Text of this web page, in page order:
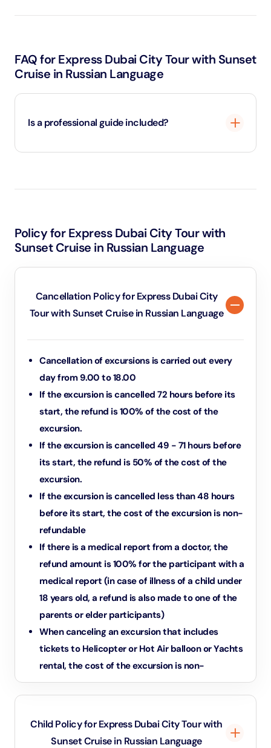
FAQ for Express Dubai City Tour with Sunset
Cruise in Russian Language
Is a professional guide included?
Policy for Express Dubai City Tour with
Sunset Cruise in Russian Language
Cancellation Policy for Express Dubai City
Tour with Sunset Cruise in Russian Language
Cancellation of excursions is carried out every
day from 9.00 to 18.00
If the excursion is cancelled 72 hours before its
start, the refund is 100% of the cost of the
excursion.
If the excursion is cancelled 49 - 71 hours before
its start, the refund is 50% of the cost of the
excursion.
If the excursion is cancelled less than 48 hours
before its start, the cost of the excursion is non-
refundable
If there is a medical report from a doctor, the
refund amount is 100% for the participant with a
medical report (in case of illness of a child under
18 years old, a refund is also made to one of the
parents or elder participants)
When canceling an excursion that includes
tickets to Helicopter or Hot Air balloon or Yachts
rental, the cost of the excursion is non-
refundable.
should be considered individually by central
Child Policy for Express Dubai City Tour with
Sunset Cruise in Russian Language